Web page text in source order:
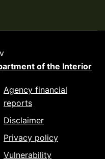
of the Interior
Agency financial
reports
Disclaimer
Privacy policy
Vulnerability